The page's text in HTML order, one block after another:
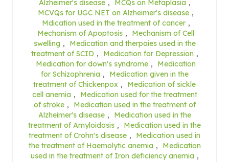
Alzheimer's disease , MCQs on Metaplasia ,
MCVQs for UGC NET on Alzheimer's disease ,
Mdication used in the treatment of cancer ,
Mechanism of Apoptosis ,
Mechanism of Cell
swelling ,
Medication and therpaies used in the
treatment of SCID , Medication for Depression ,
Medication for down's syndrome ,
Medication
for Schizophrenia ,
Medication given in the
treatment of Chickenpox ,
Medication of sickle
cell anemia ,
Medication used for the treatment
of stroke ,
Medication used in the treatment of
Alzheimer's disease ,
Medication used in the
treatment of Amyloidosis ,
Medication used in the
treatment of Crohn's disease ,
Medication used in
the treatment of Haemolytic anemia ,
Medication
used in the treatment of Iron deficiency anemia ,